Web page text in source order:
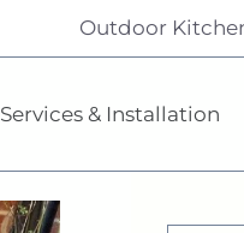
Outdoor
Services & Installation